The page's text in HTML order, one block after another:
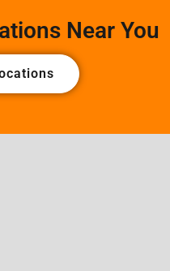
Near You